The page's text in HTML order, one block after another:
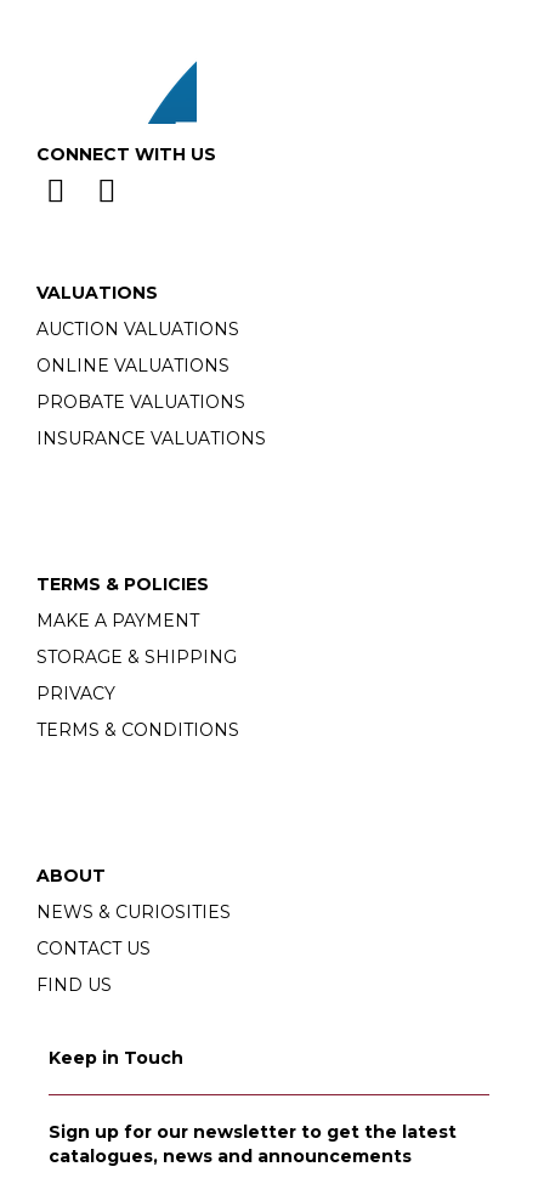
CONNECT WITH US
VALUATIONS
AUCTION VALUATIONS
ONLINE VALUATIONS
PROBATE VALUATIONS
INSURANCE VALUATIONS
TERMS & POLICIES
MAKE A PAYMENT
STORAGE & SHIPPING
PRIVACY
TERMS & CONDITIONS
ABOUT
NEWS & CURIOSITIES
CONTACT US
FIND US
Keep in Touch
Sign up for our newsletter to get the latest
catalogues, news and announcements